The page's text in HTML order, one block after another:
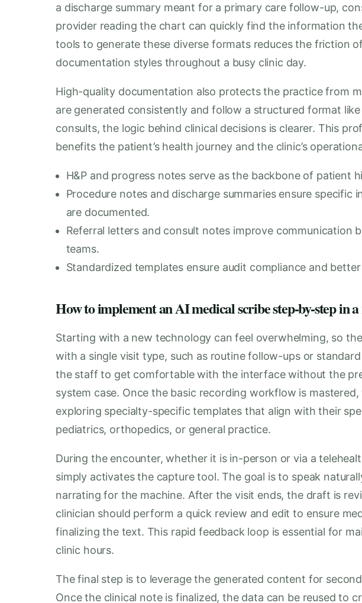
a discharge summary meant for a primary care follow-up,
provider reading the chart can quickly find the information
tools to generate these diverse formats reduces the friction
documentation styles throughout a busy clinic day.
High-quality documentation also protects the practice from
are generated consistently and follow a structured format
consults, the logic behind clinical decisions is clearer. This
benefits the patient’s health journey and the clinic’s
H&P and progress notes serve as the backbone of patient
Procedure notes and discharge summaries ensure specific
are documented.
Referral letters and consult notes improve communication
teams.
Standardized templates ensure audit compliance and
How to implement an AI medical scribe step-by-step in
Starting with a new technology can feel overwhelming, so
with a single visit type, such as routine follow-ups or
the staff to get comfortable with the interface without the
system case. Once the basic recording workflow is
exploring specialty-specific templates that align with their
pediatrics, orthopedics, or general practice.
During the encounter, whether it is in-person or via a
simply activates the capture tool. The goal is to speak
narrating for the machine. After the visit ends, the draft is
clinician should perform a quick review and edit to ensure
finalizing the text. This rapid feedback loop is essential for
clinic hours.
The final step is to leverage the generated content for
Once the clinical note is finalized, the data can be reused to